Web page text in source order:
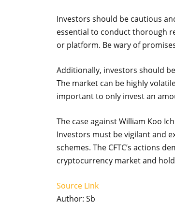
Investors should be cautious
essential to conduct thorough
or platform. Be wary of
Additionally, investors should
The market can be highly
important to only invest an
The case against William Koo
Investors must be vigilant and
schemes. The CFTC’s actions
cryptocurrency market and
Source Link
Author: Sb